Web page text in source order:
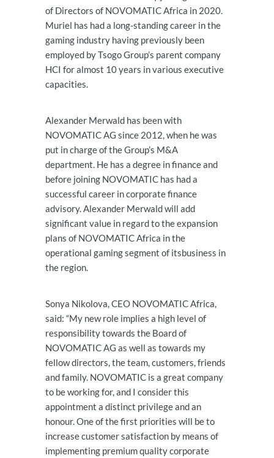
of Directors of NOVOMATIC Africa in 2020.
Muriel has had a long-standing career in the
gaming industry having previously been
employed by Tsogo Group’s parent company
HCI for almost 10 years in various executive
capacities.
Alexander Merwald has been with
NOVOMATIC AG since 2012, when he was
put in charge of the Group’s M&A
department. He has a degree in finance and
before joining NOVOMATIC has had a
successful career in corporate finance
advisory. Alexander Merwald will add
significant value in regard to the expansion
plans of NOVOMATIC Africa in the
operational gaming segment of itsbusiness in
the region.
Sonya Nikolova, CEO NOVOMATIC Africa,
said: “My new role implies a high level of
responsibility towards the Board of
NOVOMATIC AG as well as towards my
fellow directors, the team, customers, friends
and family. NOVOMATIC is a great company
to be working for, and I consider this
appointment a distinct privilege and an
honour. One of the first priorities will be to
increase customer satisfaction by means of
implementing premium quality corporate